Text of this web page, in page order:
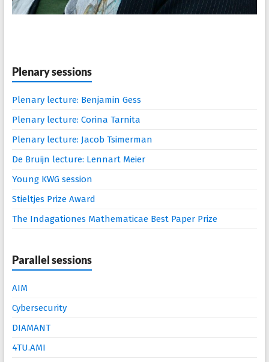
Plenary sessions
Plenary lecture: Benjamin Gess
Plenary lecture: Corina Tarnita
Plenary lecture: Jacob Tsimerman
De Bruijn lecture: Lennart Meier
Young KWG session
Stieltjes Prize Award
The Indagationes Mathematicae Best Paper Prize
Parallel sessions
AIM
Cybersecurity
DIAMANT
4TU.AMI